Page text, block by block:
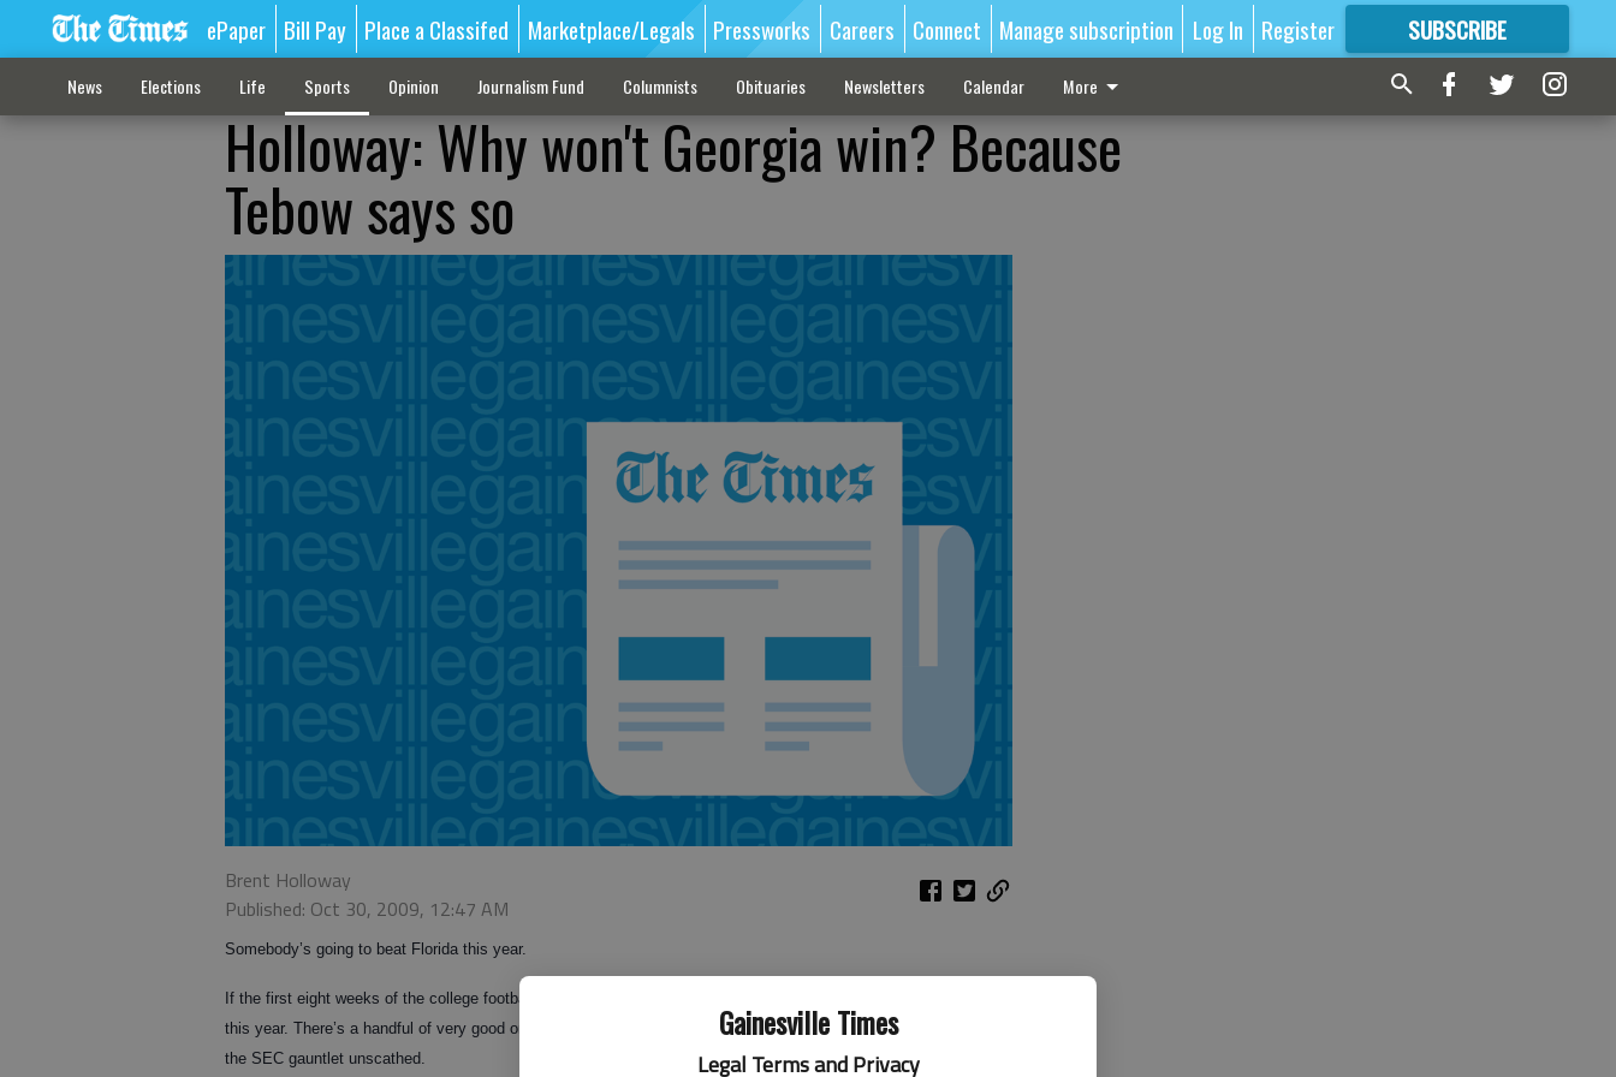
Gainesville Times
Legal Terms and Privacy
ePaper Bill Pay Place a Classifed Marketplace/Legals Pressworks Careers Connect Manage subscription Log In Register SUBSCRIBE
FORMORE GREAT CONTENT
News Elections Life Sports Opinion Journalism Fund Columnists Obituaries Newsletters Calendar More
Holloway: Why won't Georgia win? Because
Tebow says so
Brent Holloway
Published: Oct 30, 2009, 12:47 AM
Somebody’s going to beat Florida this year.
If the first eight weeks of the college football season have shown us anything, it’s that there are no great teams
this year. There’s a handful of very good ones, and Florida is among those, but very good rarely gets you through
the SEC gauntlet unscathed.